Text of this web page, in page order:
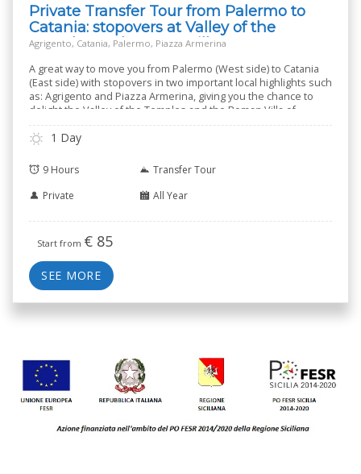
Private Transfer Tour from Palermo to
Catania: stopovers at Valley of the
Temples and Roman Villa
Agrigento, Catania, Palermo, Piazza Armerina
A great way to move you from Palermo (West side) to Catania
(East side) with stopovers in two important local highlights such
as: Agrigento and Piazza Armerina, giving you the chance to
delight the Valley of the Temples and the Roman Villa of
Casale.
1 Day
9 Hours
Transfer Tour
Private
All Year
Start from € 85
SEE MORE